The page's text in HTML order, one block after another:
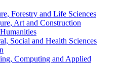
Forestry and Life Sciences
Art and Construction
Social and Health Sciences
Computing and Applied